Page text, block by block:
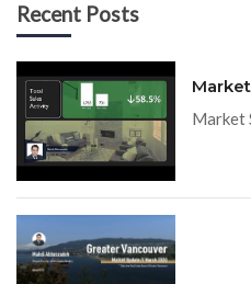
Recent Posts
Market